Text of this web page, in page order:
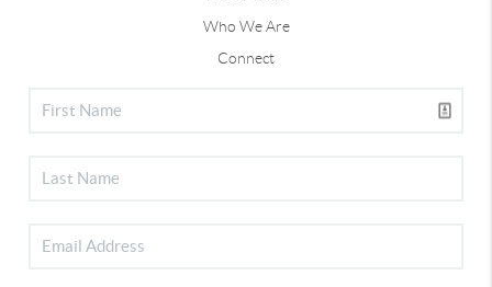
Who We Are
Connect